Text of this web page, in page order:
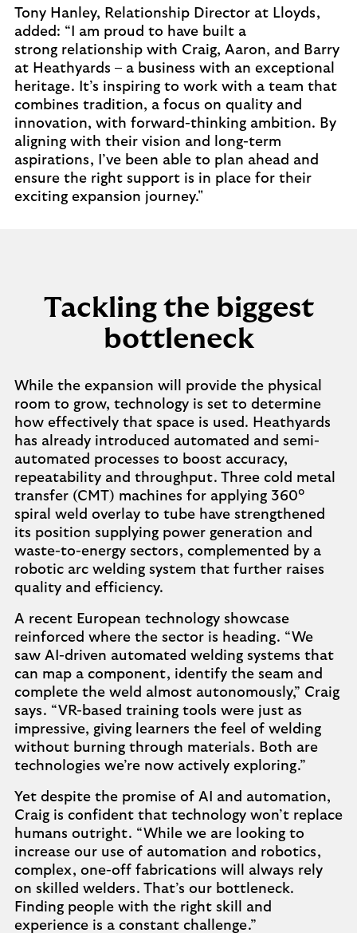
Tony Hanley, Relationship Director at Lloyds,
added: “I am proud to have built a
strong relationship with Craig, Aaron, and Barry
at Heathyards – a business with an exceptional
heritage. It’s inspiring to work with a team that
combines tradition, a focus on quality and
innovation, with forward-thinking ambition. By
aligning with their vision and long-term
aspirations, I’ve been able to plan ahead and
ensure the right support is in place for their
exciting expansion journey."
Tackling the biggest
bottleneck
While the expansion will provide the physical
room to grow, technology is set to determine
how effectively that space is used. Heathyards
has already introduced automated and semi-
automated processes to boost accuracy,
repeatability and throughput. Three cold metal
transfer (CMT) machines for applying 360°
spiral weld overlay to tube have strengthened
its position supplying power generation and
waste-to-energy sectors, complemented by a
robotic arc welding system that further raises
quality and efficiency.
A recent European technology showcase
reinforced where the sector is heading. “We
saw AI-driven automated welding systems that
can map a component, identify the seam and
complete the weld almost autonomously,” Craig
says. “VR-based training tools were just as
impressive, giving learners the feel of welding
without burning through materials. Both are
technologies we’re now actively exploring.”
Yet despite the promise of AI and automation,
Craig is confident that technology won’t replace
humans outright. “While we are looking to
increase our use of automation and robotics,
complex, one-off fabrications will always rely
on skilled welders. That’s our bottleneck.
Finding people with the right skill and
experience is a constant challenge.”